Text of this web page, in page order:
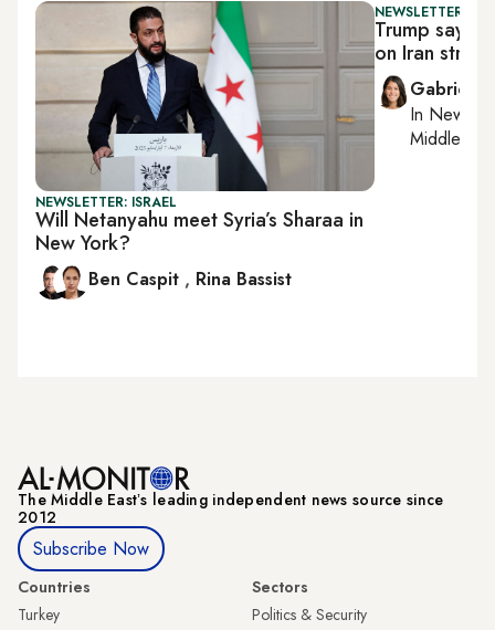
NEWSLETTER: ISRAEL
Will Netanyahu meet Syria’s Sharaa in
New York?
Ben Caspit , Rina Bassist
NEWSLETTER:
Trump says
on Iran
Gabrielle
In New
Middle
The Middle Eastʼs leading independent news source since
2012
Subscribe Now
Countries
Turkey
Sectors
Politics & Security